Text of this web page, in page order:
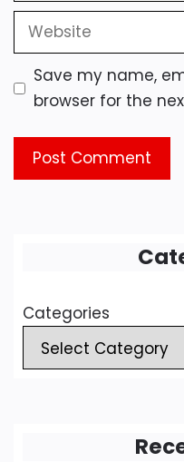
Website
Save my name,
browser for the
Categories